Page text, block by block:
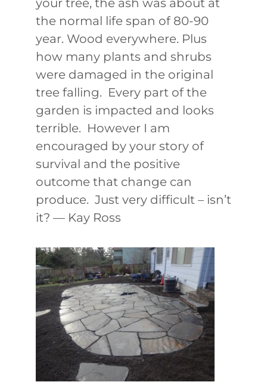
your tree, the ash was about at
the normal life span of 80-90
year. Wood everywhere. Plus
how many plants and shrubs
were damaged in the original
tree falling. Every part of the
garden is impacted and looks
terrible. However I am
encouraged by your story of
survival and the positive
outcome that change can
produce. Just very difficult – isn’t
it? — Kay Ross